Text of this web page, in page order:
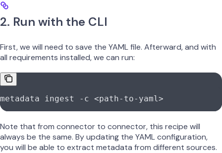
2. Run with the CLI
First, we will need to save the YAML file. Afterward, and with
all requirements installed, we can run:
metadata ingest -c <path-to-yaml >
Note that from connector to connector, this recipe will
always be the same. By updating the YAML configuration,
you will be able to extract metadata from different sources.